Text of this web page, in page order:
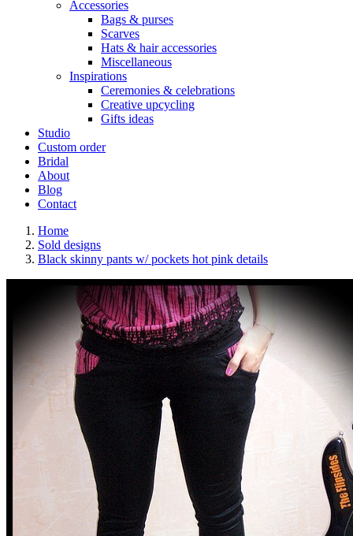
Accessories
Bags & purses
Scarves
Hats & hair accessories
Miscellaneous
Inspirations
Ceremonies & celebrations
Creative upcycling
Gifts ideas
Studio
Custom order
Bridal
About
Blog
Contact
Home
Sold designs
Black skinny pants w/ pockets hot pink details